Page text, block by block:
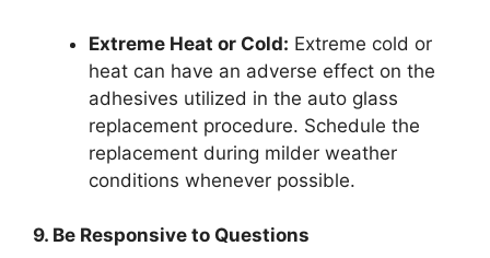
Extreme Heat or Cold: Extreme cold or
heat can have an adverse effect on the
adhesives utilized in the auto glass
replacement procedure. Schedule the
replacement during milder weather
conditions whenever possible.
9. Be Responsive to Questions